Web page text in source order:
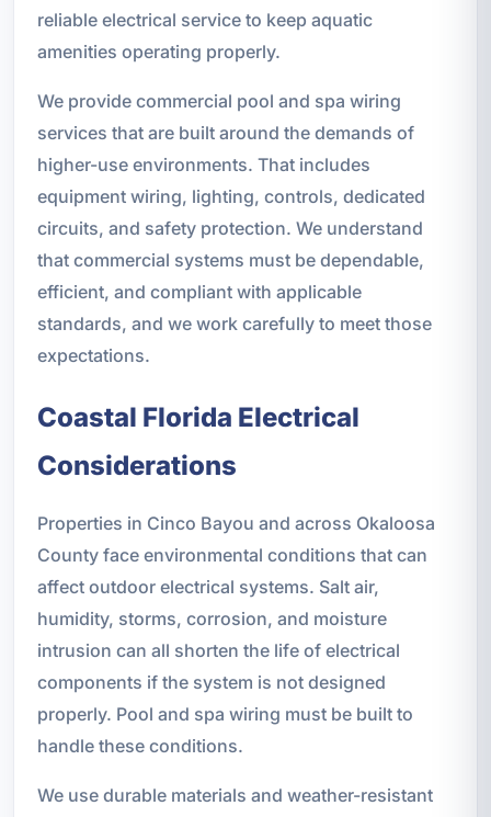
reliable electrical service to keep aquatic
amenities operating properly.
We provide commercial pool and spa wiring
services that are built around the demands of
higher-use environments. That includes
equipment wiring, lighting, controls, dedicated
circuits, and safety protection. We understand
that commercial systems must be dependable,
efficient, and compliant with applicable
standards, and we work carefully to meet those
expectations.
Coastal Florida Electrical
Considerations
Properties in Cinco Bayou and across Okaloosa
County face environmental conditions that can
affect outdoor electrical systems. Salt air,
humidity, storms, corrosion, and moisture
intrusion can all shorten the life of electrical
components if the system is not designed
properly. Pool and spa wiring must be built to
handle these conditions.
We use durable materials and weather-resistant